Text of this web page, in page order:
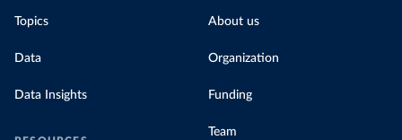
Topics
Data
Data Insights
About us
Organization
Funding
Team